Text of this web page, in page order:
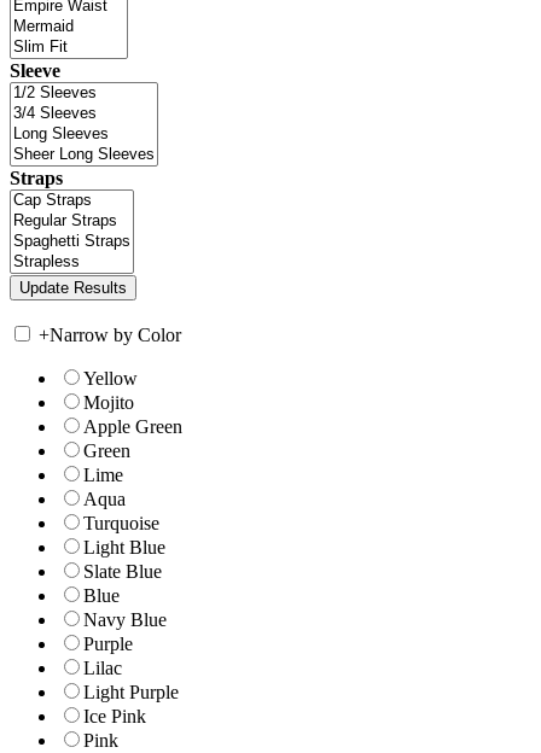
Sleeve
Straps
+Narrow by Color
Yellow
Mojito
Apple Green
Green
Lime
Aqua
Turquoise
Light Blue
Slate Blue
Blue
Navy Blue
Purple
Lilac
Light Purple
Ice Pink
Pink